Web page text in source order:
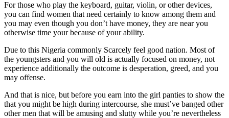
For those who play the keyboard, guitar, violin, or other devices,
you can find women that need certainly to know among them and
you may even though you don’t have money, they are near you
otherwise time your because of your ability.
Due to this Nigeria commonly Scarcely feel good nation. Most of
the youngsters and you will old is actually focused on money, not
experience additionally the outcome is desperation, greed, and you
may offense.
And that is nice, but before you earn into the girl panties to show the
that you might be high during intercourse, she must’ve banged other
other men that will be amusing and slutty while you’re nevertheless